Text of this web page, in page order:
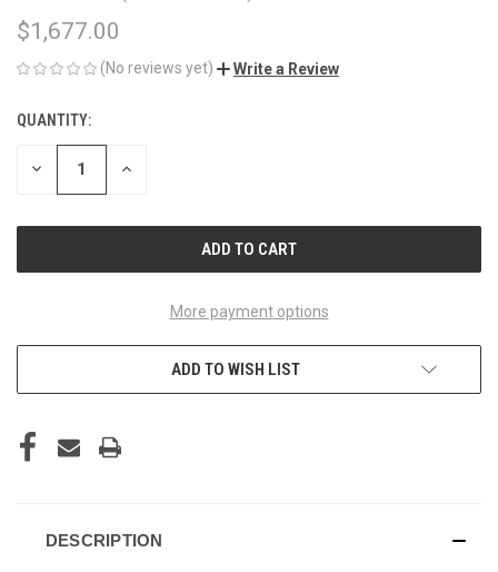
$1,677.00
(No reviews yet) Write a Review
CURRENT
STOCK:
QUANTITY:
DECREASE INCREASE
More payment options
ADD TO WISH LIST
DESCRIPTION